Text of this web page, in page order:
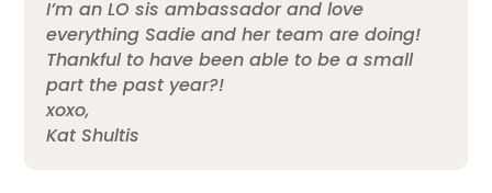
I’m an LO sis ambassador and love
everything Sadie and her team are doing!
Thankful to have been able to be a small
part the past year?!
xoxo,
Kat Shultis